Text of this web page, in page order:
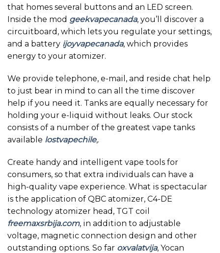
that homes several buttons and an LED screen.
Inside the mod geekvapecanada, you’ll discover a
circuitboard, which lets you regulate your settings,
and a battery ijoyvapecanada, which provides
energy to your atomizer.
We provide telephone, e-mail, and reside chat help
to just bear in mind to can all the time discover
help if you need it. Tanks are equally necessary for
holding your e-liquid without leaks. Our stock
consists of a number of the greatest vape tanks
available lostvapechile,.
Create handy and intelligent vape tools for
consumers, so that extra individuals can have a
high-quality vape experience. What is spectacular
is the application of QBC atomizer, C4-DE
technology atomizer head, TGT coil
freemaxsrbija.com, in addition to adjustable
voltage, magnetic connection design and other
outstanding options. So far oxvalatvija, Yocan